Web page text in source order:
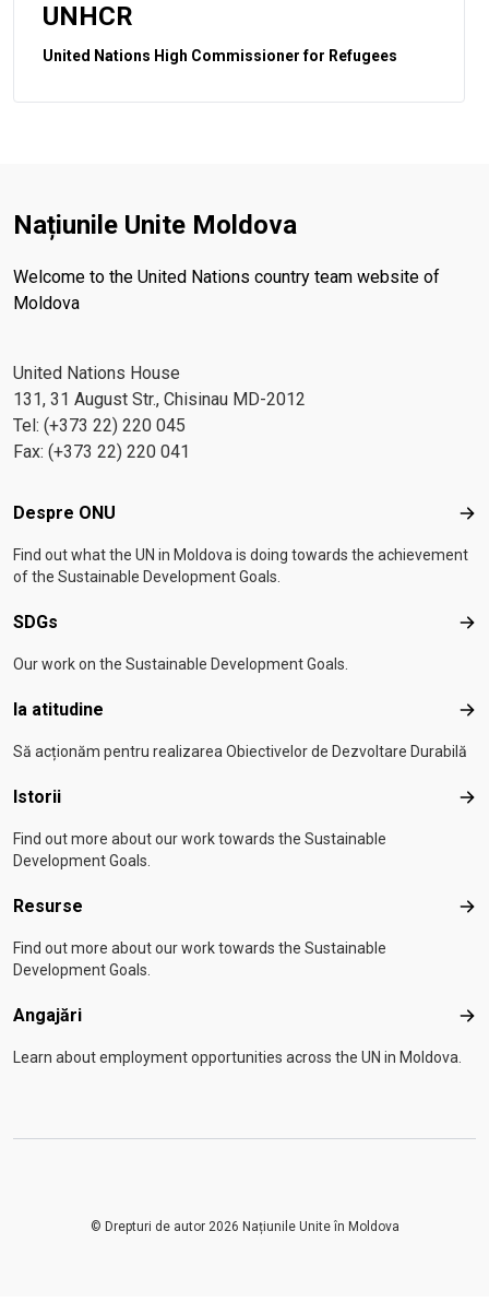
UNHCR
United Nations High Commissioner for Refugees
Națiunile Unite Moldova
Welcome to the United Nations country team website of
Moldova
United Nations House
131, 31 August Str., Chisinau MD-2012
Tel: (+373 22) 220 045
Fax: (+373 22) 220 041
Footer menu
Despre ONU
Find out what the UN in Moldova is doing towards the achievement
of the Sustainable Development Goals.
SDGs
Our work on the Sustainable Development Goals.
Ia atitudine Ia
Să acționăm pentru realizarea Obiectivelor de Dezvoltare Durabilă
Istorii
Find out more about our work towards the Sustainable
Development Goals.
Resurse
Find out more about our work towards the Sustainable
Development Goals.
Angajări
Learn about employment opportunities across the UN in Moldova.
© Drepturi de autor 2026 Națiunile Unite în Moldova